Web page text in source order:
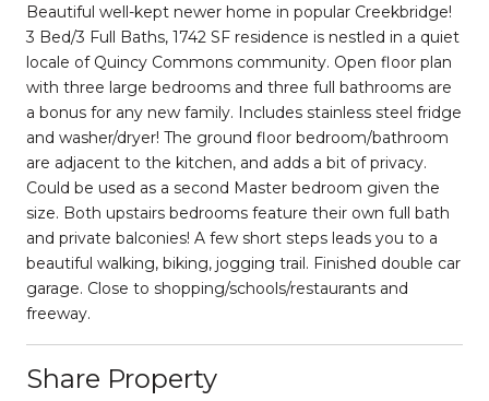
Beautiful well-kept newer home in popular Creekbridge!
3 Bed/3 Full Baths, 1742 SF residence is nestled in a quiet
locale of Quincy Commons community. Open floor plan
with three large bedrooms and three full bathrooms are
a bonus for any new family. Includes stainless steel fridge
and washer/dryer! The ground floor bedroom/bathroom
are adjacent to the kitchen, and adds a bit of privacy.
Could be used as a second Master bedroom given the
size. Both upstairs bedrooms feature their own full bath
and private balconies! A few short steps leads you to a
beautiful walking, biking, jogging trail. Finished double car
garage. Close to shopping/schools/restaurants and
freeway.
Share Property